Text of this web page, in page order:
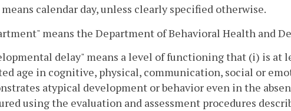
means calendar day, unless clearly specified otherwise.
means the Department of Behavioral Health and
delay" means a level of functioning that (i) is at
age in cognitive, physical, communication, social or
atypical development or behavior even in the
using the evaluation and assessment procedures